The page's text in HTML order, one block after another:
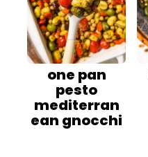
one pan
pesto
mediterran
ean gnocchi